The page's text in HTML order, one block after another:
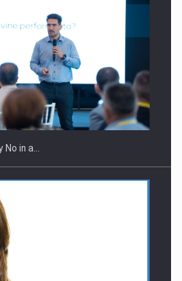
RETHINK STRATEGY-Finantare
in a…